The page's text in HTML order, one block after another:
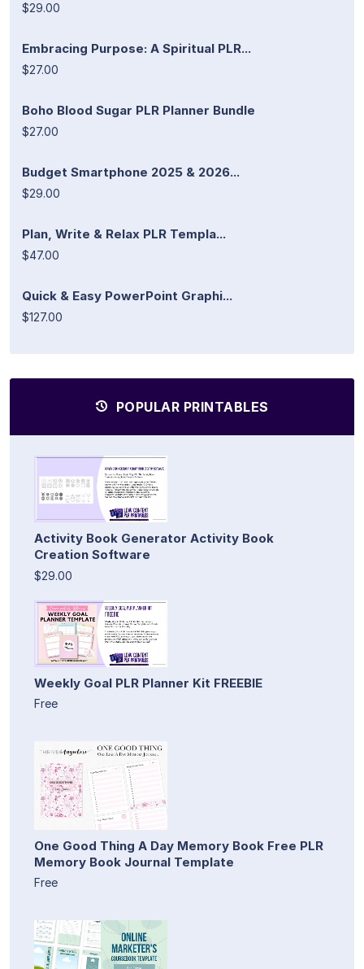
$29.00
Embracing Purpose: A Spiritual PLR...
$27.00
Boho Blood Sugar PLR Planner Bundle
$27.00
Budget Smartphone 2025 & 2026...
$29.00
Plan, Write & Relax PLR Templa...
$47.00
Quick & Easy PowerPoint Graphi...
$127.00
POPULAR PRINTABLES
Activity Book Generator Activity Book
Creation Software
$29.00
Weekly Goal PLR Planner Kit FREEBIE
Free
One Good Thing A Day Memory Book Free PLR
Memory Book Journal Template
Free